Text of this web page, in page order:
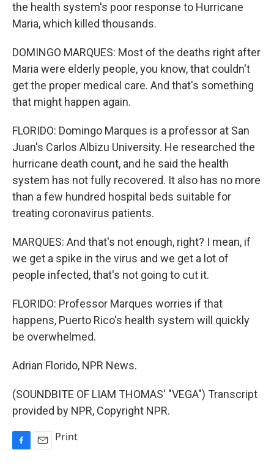
the health system's poor response to Hurricane
Maria, which killed thousands.
DOMINGO MARQUES: Most of the deaths right after
Maria were elderly people, you know, that couldn't
get the proper medical care. And that's something
that might happen again.
FLORIDO: Domingo Marques is a professor at San
Juan's Carlos Albizu University. He researched the
hurricane death count, and he said the health
system has not fully recovered. It also has no more
than a few hundred hospital beds suitable for
treating coronavirus patients.
MARQUES: And that's not enough, right? I mean, if
we get a spike in the virus and we get a lot of
people infected, that's not going to cut it.
FLORIDO: Professor Marques worries if that
happens, Puerto Rico's health system will quickly
be overwhelmed.
Adrian Florido, NPR News.
(SOUNDBITE OF LIAM THOMAS' "VEGA") Transcript
provided by NPR, Copyright NPR.
Print